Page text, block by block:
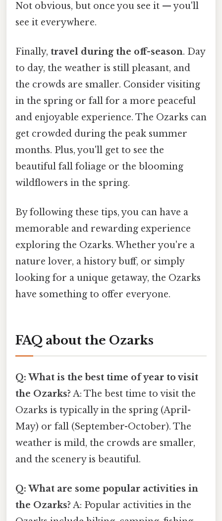
Not obvious, but once you see it — you'll
see it everywhere.
Finally, travel during the off-season. Day
to day, the weather is still pleasant, and
the crowds are smaller. Consider visiting
in the spring or fall for a more peaceful
and enjoyable experience. The Ozarks can
get crowded during the peak summer
months. Plus, you'll get to see the
beautiful fall foliage or the blooming
wildflowers in the spring.
By following these tips, you can have a
memorable and rewarding experience
exploring the Ozarks. Whether you're a
nature lover, a history buff, or simply
looking for a unique getaway, the Ozarks
have something to offer everyone.
FAQ about the Ozarks
Q: What is the best time of year to visit
the Ozarks? A: The best time to visit the
Ozarks is typically in the spring (April-
May) or fall (September-October). The
weather is mild, the crowds are smaller,
and the scenery is beautiful.
Q: What are some popular activities in
the Ozarks? A: Popular activities in the